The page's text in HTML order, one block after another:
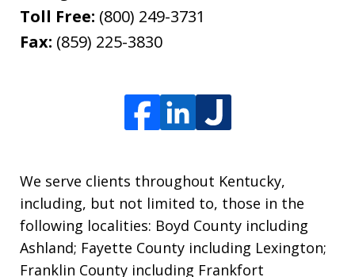
Toll Free: (800) 249-3731
Fax: (859) 225-3830
We serve clients throughout Kentucky,
including, but not limited to, those in the
following localities: Boyd County including
Ashland; Fayette County including Lexington;
Franklin County including Frankfort